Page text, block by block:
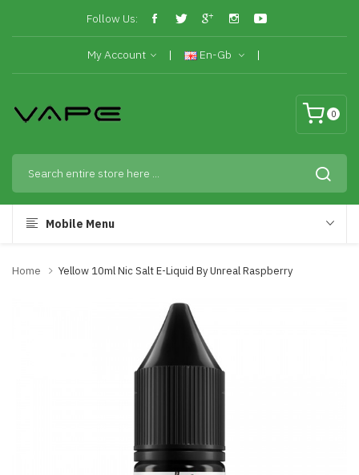
Follow Us:
My Account En-Gb
0
Mobile Menu
Home Yellow 10ml Nic Salt E-Liquid By Unreal Raspberry